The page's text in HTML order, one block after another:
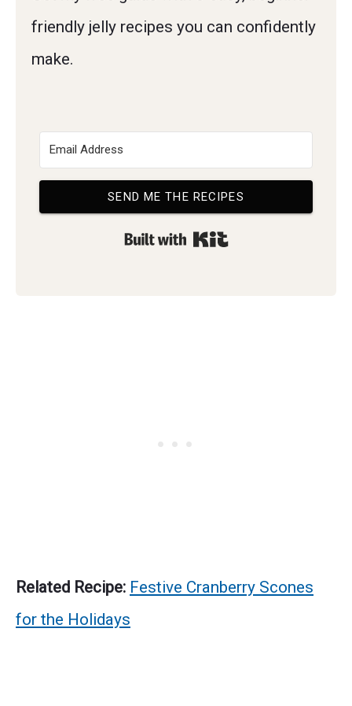
friendly jelly recipes you can confidently
make.
SEND ME THE RECIPES
Built with Kit
Related Recipe: Festive Cranberry Scones
for the Holidays